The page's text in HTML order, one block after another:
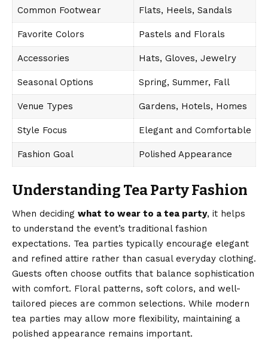
Common Footwear Flats, Heels, Sandals
Favorite Colors Pastels and Florals
Accessories Hats, Gloves, Jewelry
Seasonal Options Spring, Summer, Fall
Venue Types Gardens, Hotels, Homes
Style Focus Elegant and Comfortable
Fashion Goal Polished Appearance
Understanding Tea Party Fashion
When deciding what to wear to a tea party, it helps
to understand the event’s traditional fashion
expectations. Tea parties typically encourage elegant
and refined attire rather than casual everyday clothing.
Guests often choose outfits that balance sophistication
with comfort. Floral patterns, soft colors, and well-
tailored pieces are common selections. While modern
tea parties may allow more flexibility, maintaining a
polished appearance remains important.